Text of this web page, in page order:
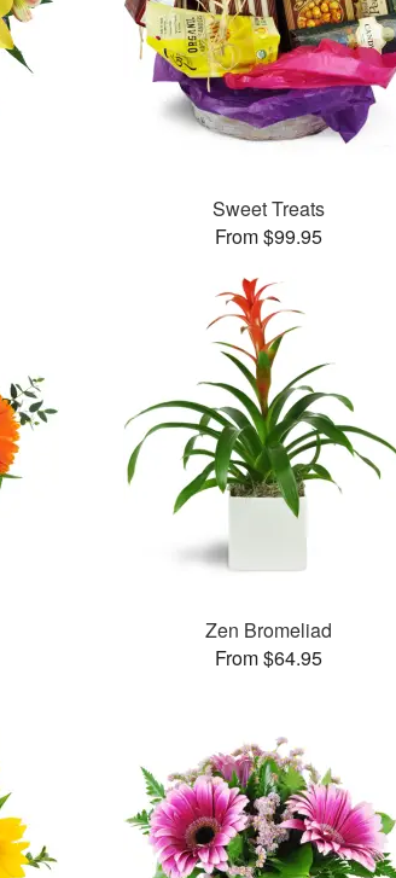
Sweet Treats
From $99.95
Zen Bromeliad
From $64.95